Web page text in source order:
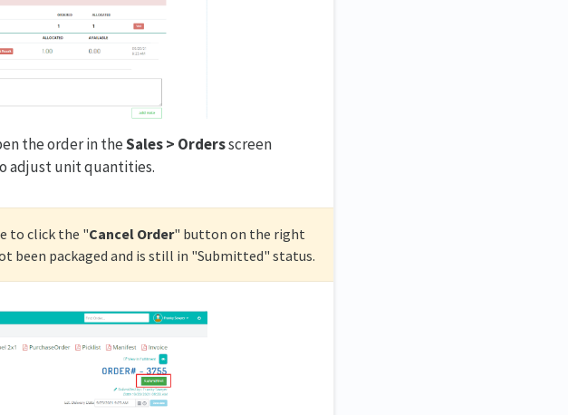
the order in theSales > Ordersscreen
adjust unit quantities.
to click the "Cancel Order" button on the right
been packaged and is still in "Submitted" status.